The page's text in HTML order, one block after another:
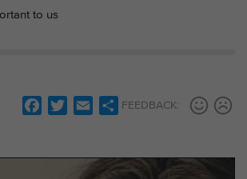
to us
e
t
i
S
r
FEEDBACK: